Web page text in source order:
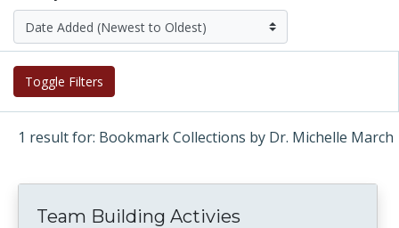
Toggle Filters
1 result for: Bookmark Collections by Dr. Michelle March
Team Building Activies